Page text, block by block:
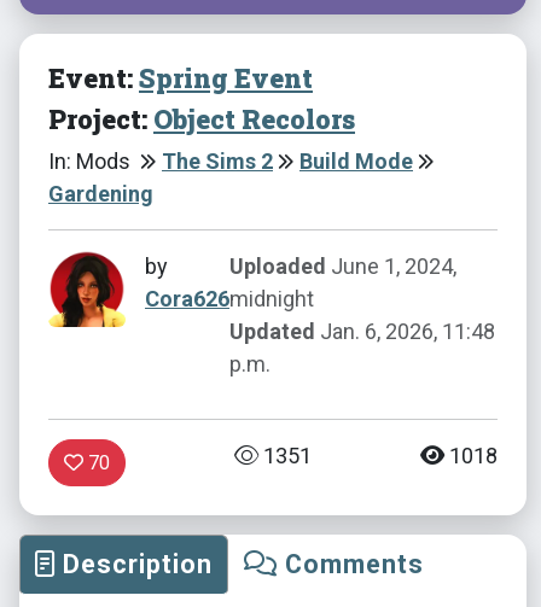
Event:Spring Event
Project: Object Recolors
In: Mods The Sims 2
Build Mode
Gardening
by
Cora626
Uploaded June 1, 2024,
midnight
Updated Jan. 6, 2026, 11:48
p.m.
70 1351 1018
Description
Comments